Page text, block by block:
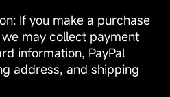
If you make a purchase
may collect payment
information, PayPal
address, and shipping